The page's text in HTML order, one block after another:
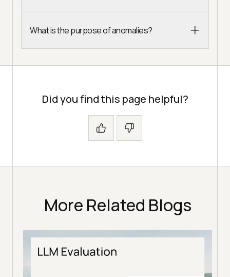
What is the purpose of anomalies?
Did you find this page helpful?
More Related Blogs